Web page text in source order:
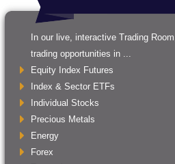
In our live, interactive Trading
trading opportunities in ...
Equity Index Futures
Index & Sector ETFs
Individual Stocks
Precious Metals
Energy
Forex